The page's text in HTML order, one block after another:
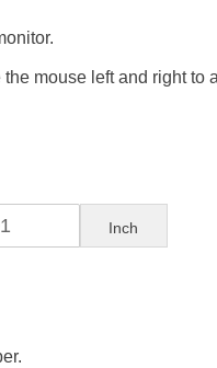
mouse left and right to
Inch